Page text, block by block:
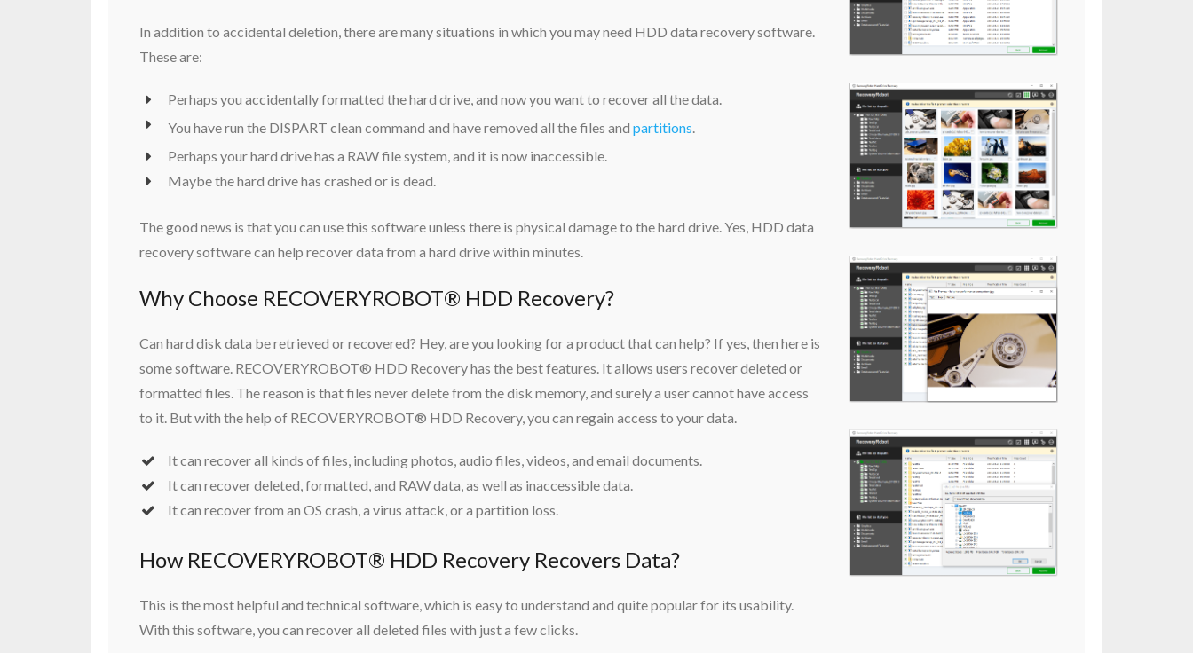
In addition to accidental deletion, there are many situations in which you may need HDD data recovery software.
These are:
Perhaps you accidentally formatted the hard drive, and now you want to recover all the data.
You have run the DISPART clean command and have removed all the files and partitions
Perhaps your hard drive has a RAW file system, and it is now inaccessible.
Maybe the hard drive has crashed or is dead.
The good news is that you can use this software unless there is physical damage to the hard drive. Yes, HDD data
recovery software can help recover data from a hard drive within minutes.
Why Choose RECOVERYROBOT® HDD Recovery?
Can hard disk data be retrieved or recovered? Hey, are you looking for a product that can help? If yes, then here is
some software. RECOVERYROBOT® HDD Recovery has the best features. It allows users recover deleted or
formatted files. The reason is that files never delete from the disk memory, and surely a user cannot have access
to it. But with the help of RECOVERYROBOT® HDD Recovery, you can regain access to your data.
It can recover all kinds of files, including photos, audio files, videos, and email documents.
It can recover deleted, formatted, and RAW data, as well as inaccessible data.
It can recover from an OS crash, a virus attack, or a partition loss.
How RECOVERYROBOT® HDD Recovery Recovers Data?
This is the most helpful and technical software, which is easy to understand and quite popular for its usability.
With this software, you can recover all deleted files with just a few clicks.